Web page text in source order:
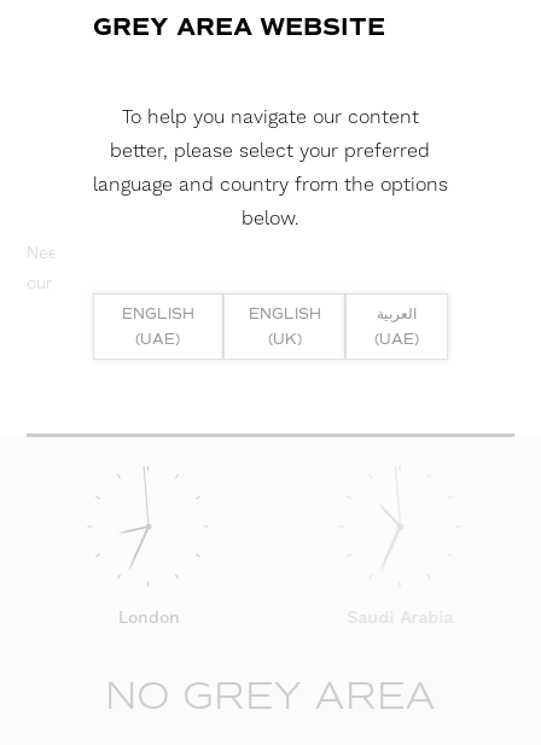
Need help? Or if you have specific project enquiry, contact
our team directly here...
London Saudi Arabia
NO GREY AREA
GREY AREA WEBSITE
To help you navigate our content
better, please select your preferred
language and country from the options
below.
ENGLISH
(UAE)
ENGLISH
(UK)
العربية
(UAE)